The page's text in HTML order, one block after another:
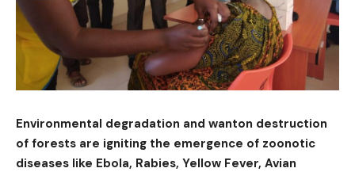
Environmental degradation and wanton destruction
of forests are igniting the emergence of zoonotic
diseases like Ebola, Rabies, Yellow Fever, Avian